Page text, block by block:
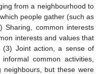
from a neighbourhood to
people gather (such as
Sharing, common interests
interests and values that
(3) Joint action, a sense of
common activities,
but these were